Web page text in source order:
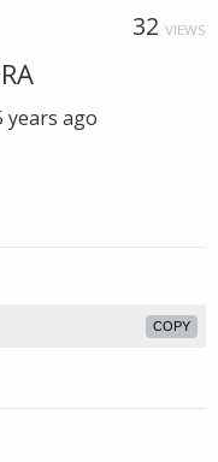
32 VIEWS
years ago
COPY